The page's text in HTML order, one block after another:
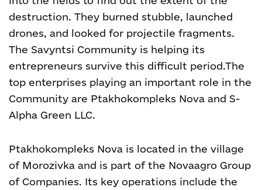
destruction. They burned stubble, launched
drones, and looked for projectile fragments.
The Savyntsi Community is helping its
entrepreneurs survive this difficult period.The
top enterprises playing an important role in the
Community are Ptakhokompleks Nova and S-
Alpha Green LLC.
Ptakhokompleks Nova is located in the village
of Morozivka and is part of the Novaagro Group
of Companies. Its key operations include the